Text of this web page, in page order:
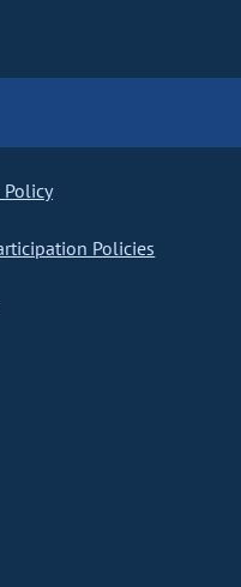
Policies